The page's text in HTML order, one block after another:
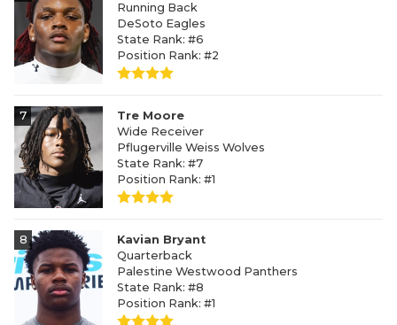
Running Back
DeSoto Eagles
State Rank: #6
Position Rank: #2
7
Tre Moore
Wide Receiver
Pflugerville Weiss Wolves
State Rank: #7
Position Rank: #1
8
Kavian Bryant
Quarterback
Palestine Westwood Panthers
State Rank: #8
Position Rank: #1